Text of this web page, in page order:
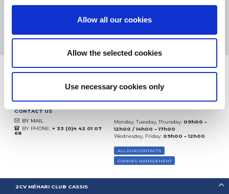
Allow all our cookies
Allow the selected cookies
Use necessary cookies only
07.08.2026 MORE
Based on37850 notices
CONTACT US
BY MAIL
BY PHONE: + 33 (0)4 42 01 07
68
Monday, Tuesday, Thursday: 09h00 –
12h00 / 14h00 – 17h00
Wednesday, Friday: 09h00 – 12h00
ALL OUR CONTACTS
COOKIES MANAGEMENT
2CV MÉHARI CLUB CASSIS